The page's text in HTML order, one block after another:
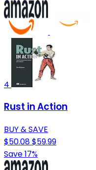
4
Rust in Action
BUY & SAVE
$50.08$59.99
Save 17%